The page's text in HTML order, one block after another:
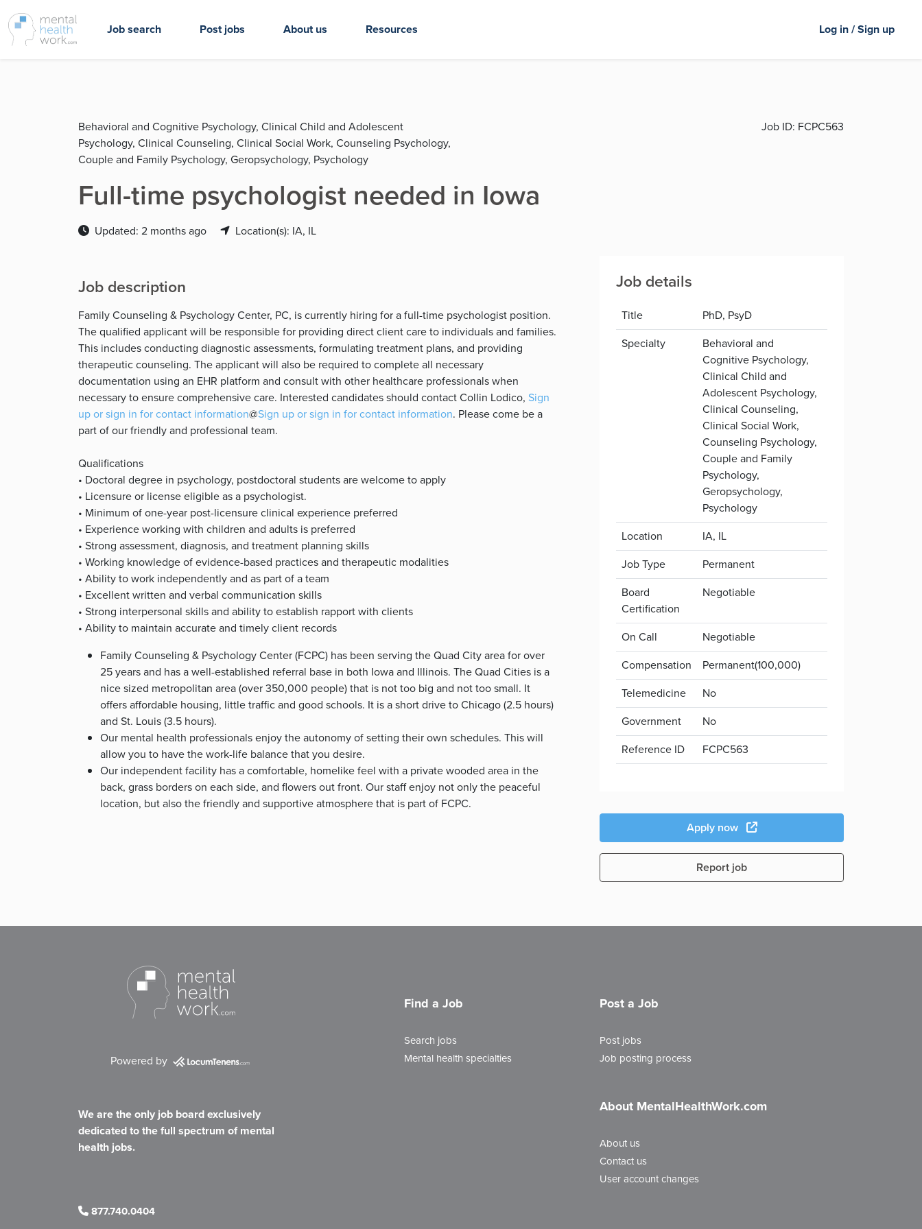
Job search Post jobs About us Resources Log in / Sign up
Behavioral and Cognitive Psychology, Clinical Child and Adolescent
Psychology, Clinical Counseling, Clinical Social Work, Counseling Psychology,
Couple and Family Psychology, Geropsychology, Psychology
Job ID: FCPC563
Full-time psychologist needed in Iowa
Updated: 2 months ago Location(s): IA, IL
Job description
Family Counseling & Psychology Center, PC, is currently hiring for a full-time psychologist position.
The qualified applicant will be responsible for providing direct client care to individuals and families.
This includes conducting diagnostic assessments, formulating treatment plans, and providing
therapeutic counseling. The applicant will also be required to complete all necessary
documentation using an EHR platform and consult with other healthcare professionals when
necessary to ensure comprehensive care. Interested candidates should contact Collin Lodico, Sign
up or sign in for contact information@Sign up or sign in for contact information. Please come be a
part of our friendly and professional team.
Qualifications
• Doctoral degree in psychology, postdoctoral students are welcome to apply
• Licensure or license eligible as a psychologist.
• Minimum of one-year post-licensure clinical experience preferred
• Experience working with children and adults is preferred
• Strong assessment, diagnosis, and treatment planning skills
• Working knowledge of evidence-based practices and therapeutic modalities
• Ability to work independently and as part of a team
• Excellent written and verbal communication skills
• Strong interpersonal skills and ability to establish rapport with clients
• Ability to maintain accurate and timely client records
Family Counseling & Psychology Center (FCPC) has been serving the Quad City area for over
25 years and has a well-established referral base in both Iowa and Illinois. The Quad Cities is a
nice sized metropolitan area (over 350,000 people) that is not too big and not too small. It
offers affordable housing, little traffic and good schools. It is a short drive to Chicago (2.5 hours)
and St. Louis (3.5 hours).
Our mental health professionals enjoy the autonomy of setting their own schedules. This will
allow you to have the work-life balance that you desire.
Our independent facility has a comfortable, homelike feel with a private wooded area in the
back, grass borders on each side, and flowers out front. Our staff enjoy not only the peaceful
location, but also the friendly and supportive atmosphere that is part of FCPC.
Job details
Title
PhD, PsyD
Specialty
Behavioral and
Cognitive Psychology,
Clinical Child and
Adolescent Psychology,
Clinical Counseling,
Clinical Social Work,
Counseling Psychology,
Couple and Family
Psychology,
Geropsychology,
Psychology
Location
IA, IL
Job Type
Permanent
Board
Certification
Negotiable
On Call
Negotiable
Compensation
Permanent(100,000)
Telemedicine
No
Government
No
Reference ID
FCPC563
Apply now
Report job
Powered by
We are the only job board exclusively
dedicated to the full spectrum of mental
health jobs.
877.740.0404
Find a Job
Search jobs
Mental health specialties
Post a Job
Post jobs
Job posting process
About MentalHealthWork.com
About us
Contact us
User account changes